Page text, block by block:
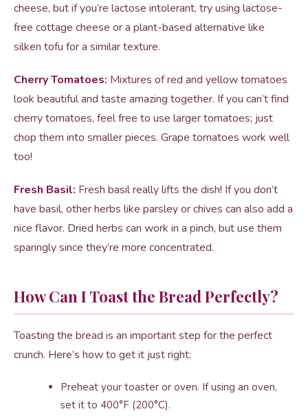
cheese, but if you’re lactose intolerant, try using lactose-
free cottage cheese or a plant-based alternative like
silken tofu for a similar texture.
Cherry Tomatoes: Mixtures of red and yellow tomatoes
look beautiful and taste amazing together. If you can’t find
cherry tomatoes, feel free to use larger tomatoes; just
chop them into smaller pieces. Grape tomatoes work well
too!
Fresh Basil: Fresh basil really lifts the dish! If you don’t
have basil, other herbs like parsley or chives can also add a
nice flavor. Dried herbs can work in a pinch, but use them
sparingly since they’re more concentrated.
How Can I Toast the Bread Perfectly?
Toasting the bread is an important step for the perfect
crunch. Here’s how to get it just right:
Preheat your toaster or oven. If using an oven,
set it to 400°F (200°C).